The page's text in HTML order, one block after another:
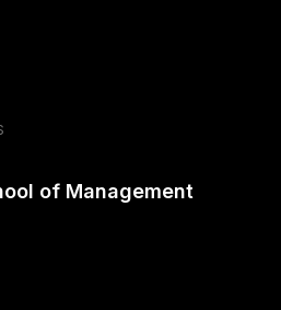
of Management